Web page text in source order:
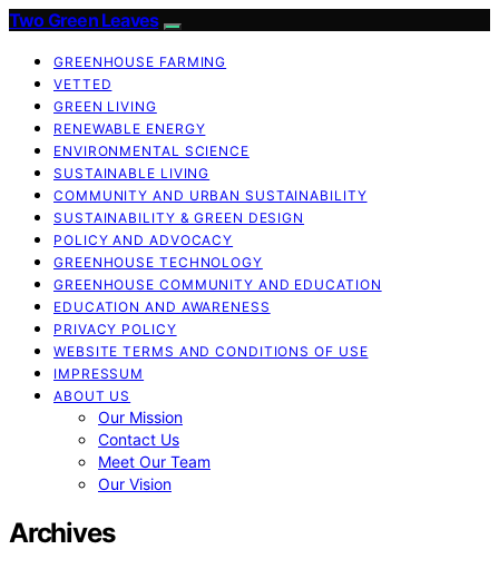
Two Green Leaves
GREENHOUSE FARMING
VETTED
GREEN LIVING
RENEWABLE ENERGY
ENVIRONMENTAL SCIENCE
SUSTAINABLE LIVING
COMMUNITY AND URBAN SUSTAINABILITY
SUSTAINABILITY & GREEN DESIGN
POLICY AND ADVOCACY
GREENHOUSE TECHNOLOGY
GREENHOUSE COMMUNITY AND EDUCATION
EDUCATION AND AWARENESS
PRIVACY POLICY
WEBSITE TERMS AND CONDITIONS OF USE
IMPRESSUM
ABOUT US
Our Mission
Contact Us
Meet Our Team
Our Vision
Archives